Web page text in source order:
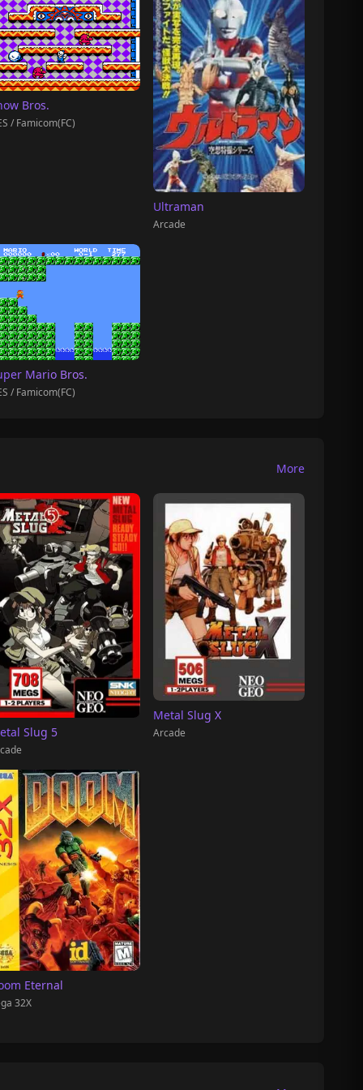
Bros.
/ Famicom(FC)
Ultraman
Arcade
Mario Bros.
/ Famicom(FC)
More
Slug 5
Metal Slug X
Arcade
Eternal
32X